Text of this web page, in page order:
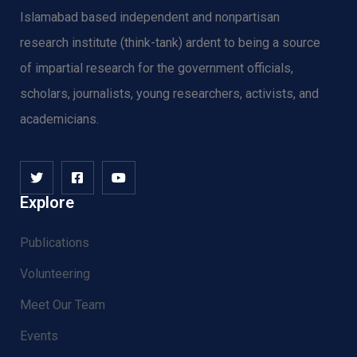
Islamabad based independent and nonpartisan
research institute (think-tank) ardent to being a source
of impartial research for the government officials,
scholars, journalists, young researchers, activists, and
academicians.
Explore
Publications
Volunteering
Meet Our Team
Events